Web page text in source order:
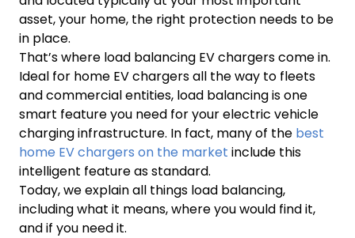
asset, your home, the right protection needs to be
in place.
That’s where load balancing EV chargers come in.
Ideal for home EV chargers all the way to fleets
and commercial entities, load balancing is one
smart feature you need for your electric vehicle
charging infrastructure. In fact, many of the best
home EV chargers on the market include this
intelligent feature as standard.
Today, we explain all things load balancing,
including what it means, where you would find it,
and if you need it.